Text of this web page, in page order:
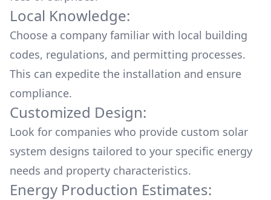
Local Knowledge:
Choose a company familiar with local building
codes, regulations, and permitting processes.
This can expedite the installation and ensure
compliance.
Customized Design:
Look for companies who provide custom solar
system designs tailored to your specific energy
needs and property characteristics.
Energy Production Estimates: